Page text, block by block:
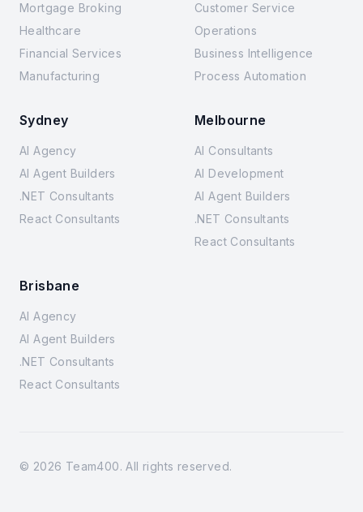
Mortgage Broking
Healthcare
Financial Services
Manufacturing
Customer Service
Operations
Business Intelligence
Process Automation
Sydney
AI Agency
AI Agent Builders
.NET Consultants
React Consultants
Melbourne
AI Consultants
AI Development
AI Agent Builders
.NET Consultants
React Consultants
Brisbane
AI Agency
AI Agent Builders
.NET Consultants
React Consultants
© 2026 Team400. All rights reserved.